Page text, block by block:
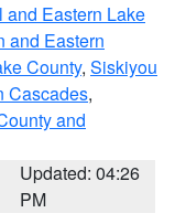
and Eastern Lake
and Eastern
County, Siskiyou
Cascades,
and
Updated: 04:26
PM